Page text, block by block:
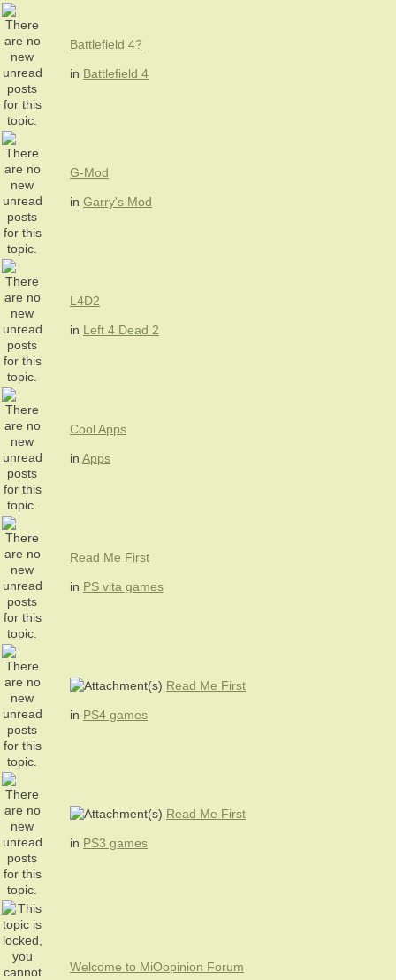
Battlefield 4?
in Battlefield 4
G-Mod
in Garry's Mod
L4D2
in Left 4 Dead 2
Cool Apps
in Apps
Read Me First
in PS vita games
Read Me First
in PS4 games
Read Me First
in PS3 games
Welcome to MiOopinion Forum